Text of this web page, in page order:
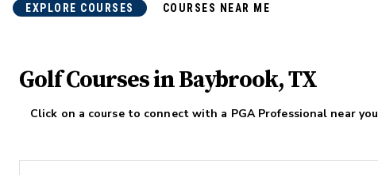
EXPLORE COURSES COURSES NEAR ME
Golf Courses in Baybrook, TX
Click on a course to connect with a PGA Professional near you